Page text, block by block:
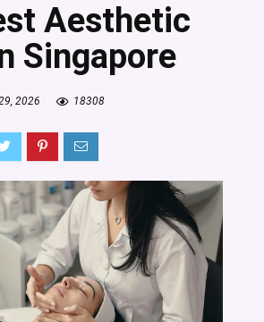
Aesthetic
Singapore
2026 18308